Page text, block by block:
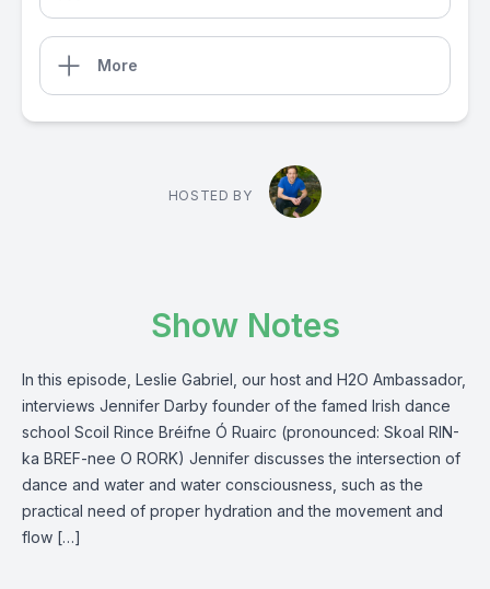
More
HOSTED BY
Show Notes
In this episode, Leslie Gabriel, our host and H2O Ambassador,
interviews Jennifer Darby founder of the famed Irish dance
school Scoil Rince Bréifne Ó Ruairc (pronounced: Skoal RIN-
ka BREF-nee O RORK) Jennifer discusses the intersection of
dance and water and water consciousness, such as the
practical need of proper hydration and the movement and
flow […]